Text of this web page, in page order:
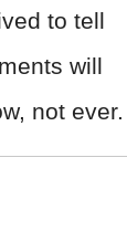
to tell
will
not ever.